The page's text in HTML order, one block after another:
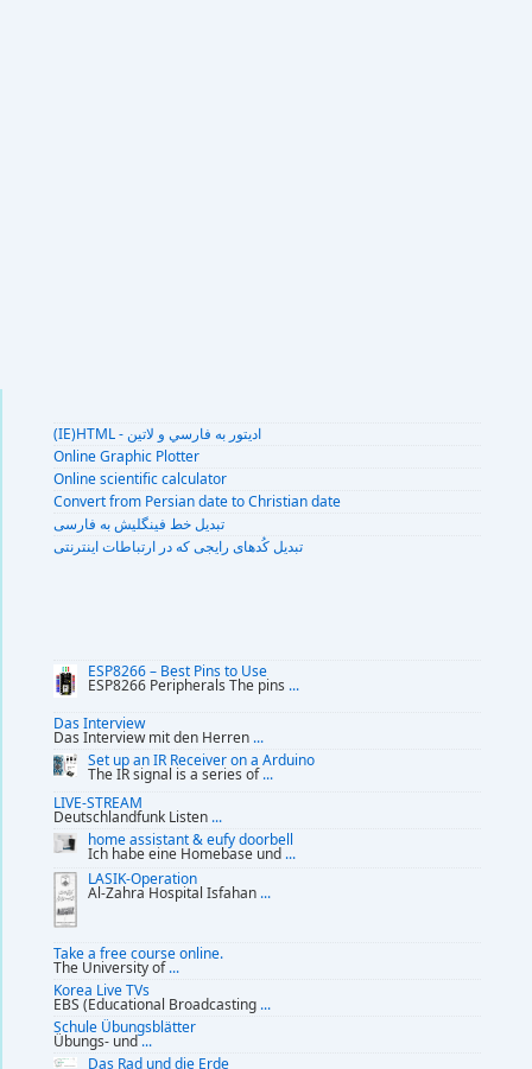
(IE)HTML - اديتور به فارسي و لاتين
Online Graphic Plotter
Online scientific calculator
Convert from Persian date to Christian date
تبديل خط فينگليش به فارسى
تبديل کُدهای رايجی که در ارتباطات اينترنتی
ESP8266 – Best Pins to Use
ESP8266 Peripherals The pins ...
Das Interview
Das Interview mit den Herren ...
Set up an IR Receiver on a Arduino
The IR signal is a series of...
LIVE-STREAM
Deutschlandfunk Listen ...
home assistant & eufy doorbell
Ich habe eine Homebase und ...
LASIK-Operation
Al-Zahra Hospital Isfahan ...
Take a free course online.
The University of...
Korea Live TVs
EBS (Educational Broadcasting ...
Schule Übungsblätter
Übungs- und...
Das Rad und die Erde